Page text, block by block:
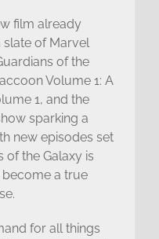
film already
slate of Marvel
of the
Volume 1: A
1, and the
sparking a
new episodes set
of the Galaxy is
a true
for all things